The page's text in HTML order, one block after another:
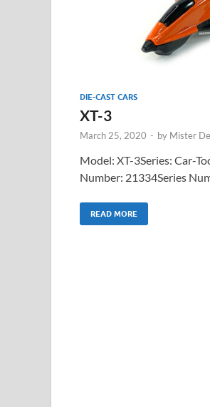
DIE-CAST CARS
XT-3
March 25, 2020 - by Mister
Model: XT-3Series: Car-
Number: 21334Series
READ MORE